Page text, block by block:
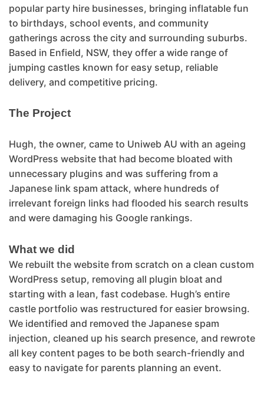
popular party hire businesses, bringing inflatable fun
to birthdays, school events, and community
gatherings across the city and surrounding suburbs.
Based in Enfield, NSW, they offer a wide range of
jumping castles known for easy setup, reliable
delivery, and competitive pricing.
The Project
Hugh, the owner, came to Uniweb AU with an ageing
WordPress website that had become bloated with
unnecessary plugins and was suffering from a
Japanese link spam attack, where hundreds of
irrelevant foreign links had flooded his search results
and were damaging his Google rankings.
What we did
We rebuilt the website from scratch on a clean custom
WordPress setup, removing all plugin bloat and
starting with a lean, fast codebase. Hugh’s entire
castle portfolio was restructured for easier browsing.
We identified and removed the Japanese spam
injection, cleaned up his search presence, and rewrote
all key content pages to be both search-friendly and
easy to navigate for parents planning an event.